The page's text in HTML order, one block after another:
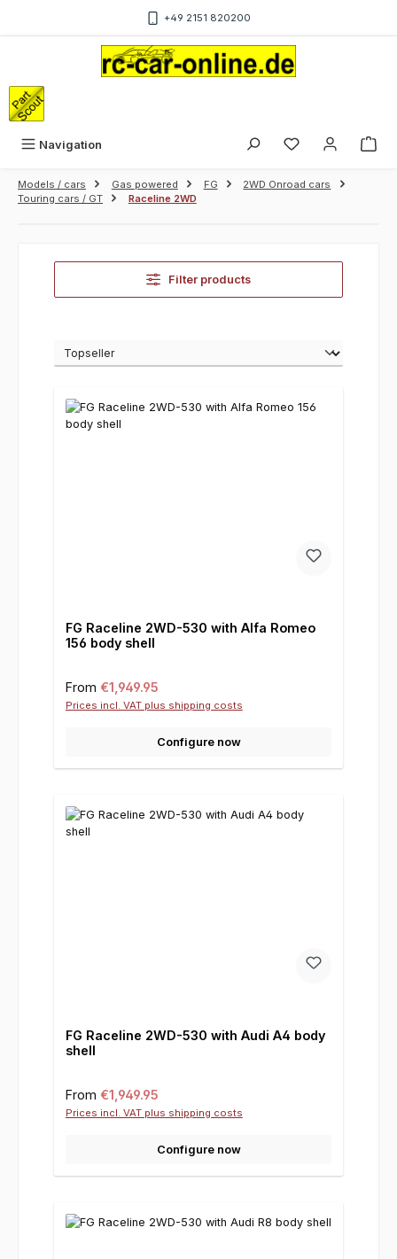
+49 2151 820200
Navigation
Models / cars Gas powered FG
2WD Onroad cars
Touring cars / GT
Raceline 2WD
Filter products
FG Raceline 2WD-530 with Alfa Romeo
156 body shell
Regular price:
From €1,949.95
Prices incl. VAT plus shipping costs
Configure now
FG Raceline 2WD-530 with Audi A4 body
shell
Regular price:
From €1,949.95
Prices incl. VAT plus shipping costs
Configure now